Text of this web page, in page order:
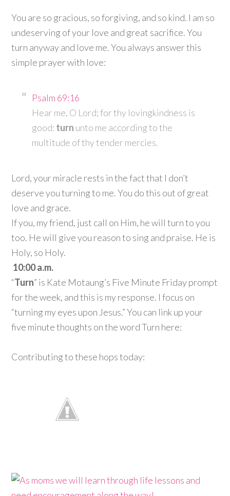
You are so gracious, so forgiving, and so kind. I am so
undeserving of your love and great sacrifice. You
turn anyway and love me. You always answer this
simple prayer with love:
Psalm 69:16
Hear me, O Lord; for thy lovingkindness is
good: turn unto me according to the
multitude of thy tender mercies.
Lord, your miracle rests in the fact that I don’t
deserve you turning to me. You do this out of great
love and grace.
If you, my friend, just call on Him, he will turn to you
too. He will give you reason to sing and praise. He is
Holy, so Holy.
10:00 a.m.
“Turn” is Kate Motaung’s Five Minute Friday prompt
for the week, and this is my response. I focus on
“turning my eyes upon Jesus.” You can link up your
five minute thoughts on the word Turn here:
Contributing to these hops today: